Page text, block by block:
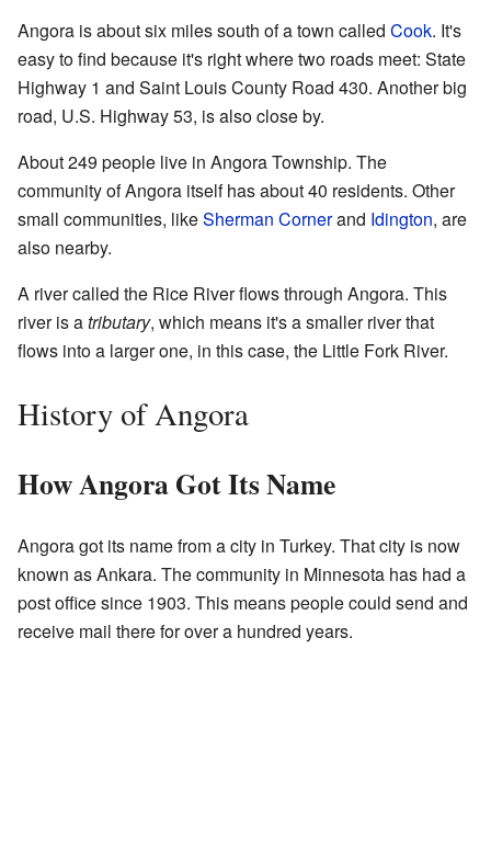
Angora is about six miles south of a town called Cook. It's
easy to find because it's right where two roads meet: State
Highway 1 and Saint Louis County Road 430. Another big
road, U.S. Highway 53, is also close by.
About 249 people live in Angora Township. The
community of Angora itself has about 40 residents. Other
small communities, likeSherman Cornerand Idington, are
also nearby.
A river called the Rice River flows through Angora. This
river is atributary, which means it's a smaller river that
flows into a larger one, in this case, the Little Fork River.
History of Angora
How Angora Got Its Name
Angora got its name from a city in Turkey. That city is now
known as Ankara. The community in Minnesota has had a
post office since 1903. This means people could send and
receive mail there for over a hundred years.